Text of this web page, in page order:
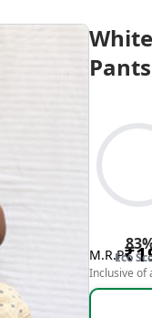
83
Eco
M.R.P₹
Inclusive of